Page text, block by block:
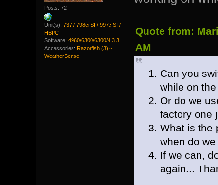
Posts: 72
Unit(s): 737 / 798ci SI / 997c SI /
HBPC
Software: 4960/6300/6300/4.3.3
Accessories: Razorfish (3) ~
WeatherSense
Quote from:
AM
Can you
while on
Or do we
factory one
What is the
when do
If we can,
again...